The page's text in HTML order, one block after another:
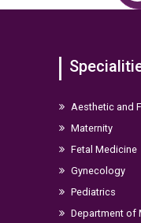
Aesthetic and
Maternity
Fetal Medicine
Gynecology
Pediatrics
Department of